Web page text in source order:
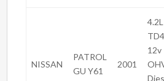
NISSAN
PATROL
GU Y61
2001
12v